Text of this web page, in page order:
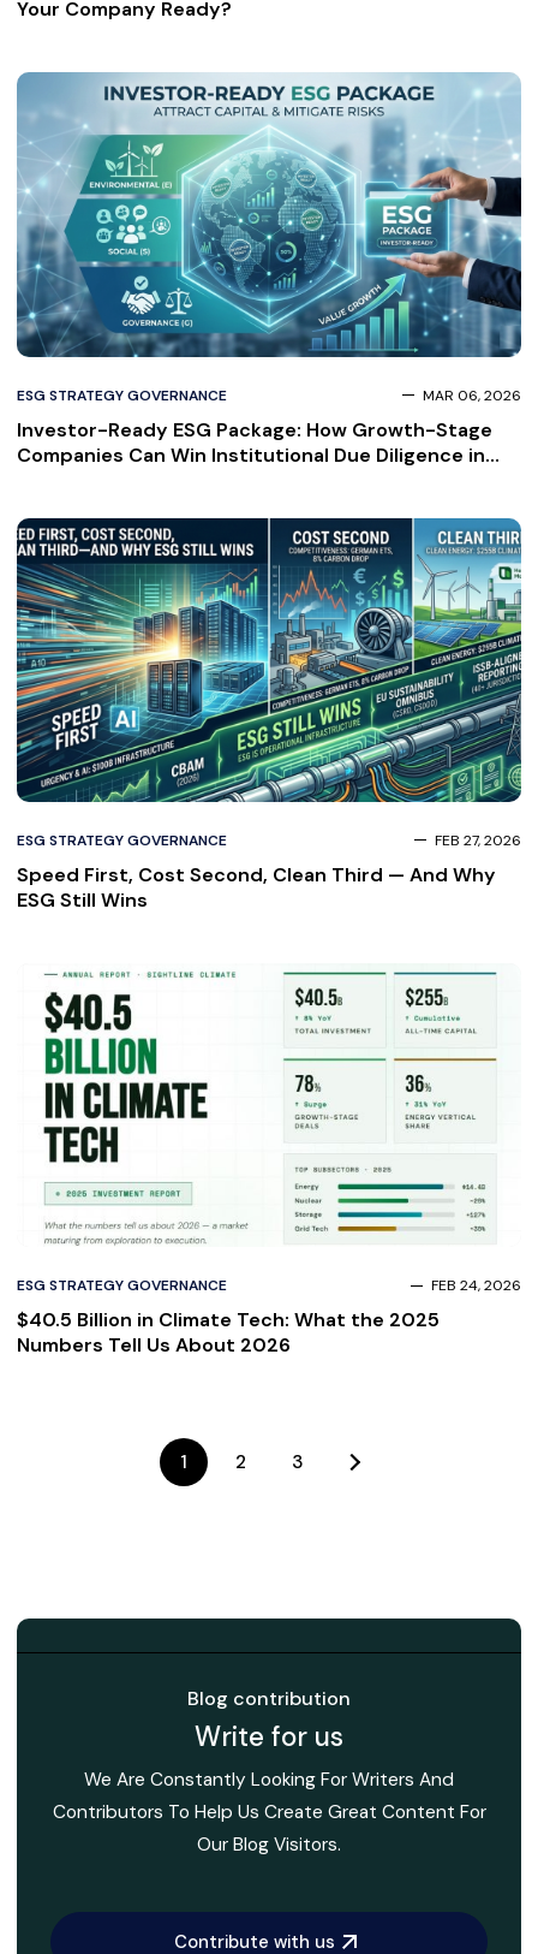
Your Company Ready?
ESG STRATEGY GOVERNANCE MAR 06, 2026
Investor-Ready ESG Package: How Growth-Stage
Companies Can Win Institutional Due Diligence in
ESG STRATEGY GOVERNANCE FEB 27, 2026
Speed First, Cost Second, Clean Third — And Why
ESG Still Wins
ESG STRATEGY GOVERNANCE FEB 24, 2026
$40.5 Billion in Climate Tech: What the 2025
Numbers Tell Us About 2026
1 2 3
Blog contribution
Write for us
We Are Constantly Looking For Writers And
Contributors To Help Us Create Great Content For
Our Blog Visitors.
Contribute with us